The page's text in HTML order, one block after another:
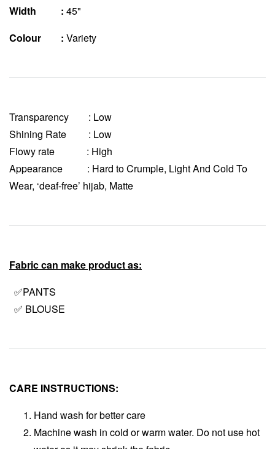
Width : 45"
Colour : Variety
Transparency
: Low
Shining Rate : Low
Flowy rate : High
Appearance : Hard to Crumple, Light And Cold To
Wear, ‘deaf-free’ hijab, Matte
Fabric can make product as:
✅PANTS
✅ BLOUSE
CARE INSTRUCTIONS:
Hand wash for better care
Machine wash in cold or warm water. Do not use hot